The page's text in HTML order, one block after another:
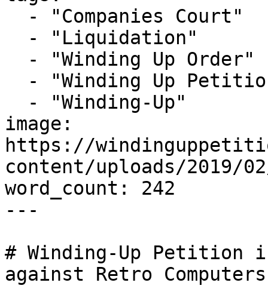
image:
https://
content/uploads/2019/
word_count: 242
---
# Winding-Up Petition
against Retro